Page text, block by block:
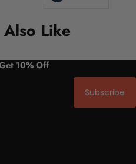
Like
10% Off
Subscribe